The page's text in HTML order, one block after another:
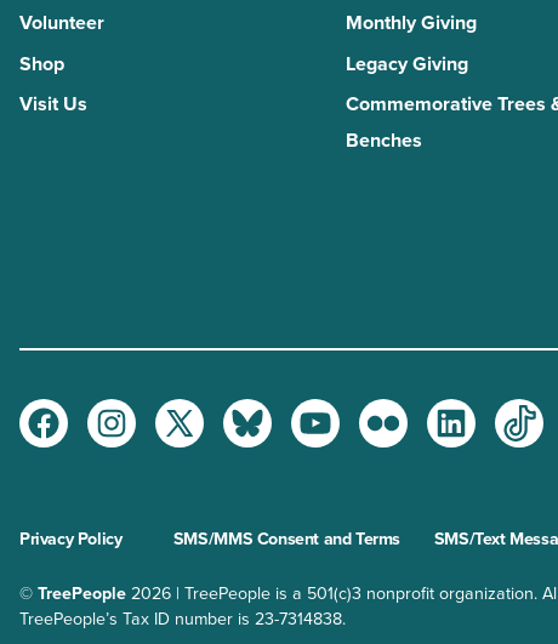
Volunteer
Shop
Visit Us
Monthly Giving
Legacy Giving
Commemorative Trees
Benches
FacebookInstagramTwitterBlueskyYoutubeFlickr LinkedIn
Privacy Policy SMS/MMS Consent and Terms SMS/Text
© TreePeople 2026 | TreePeople is a 501(c)3 nonprofit organization.
TreePeople’s Tax ID number is 23-7314838.